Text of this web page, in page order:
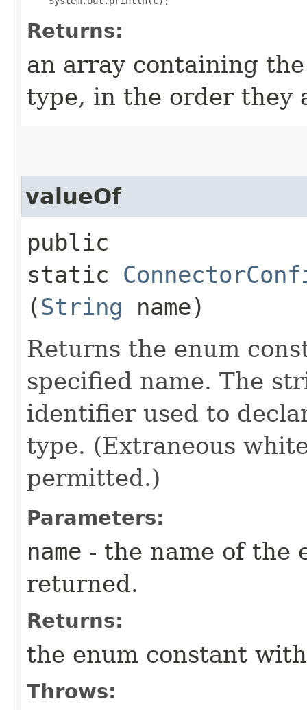
Returns:
an array containing
type, in the order they
valueOf
public
static
(String name)
Returns the enum
specified name. The
identifier used to
type. (Extraneous
permitted.)
Parameters:
name - the name of the
returned.
Returns:
the enum constant
Throws: